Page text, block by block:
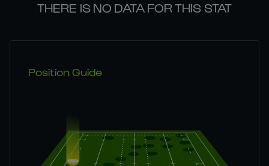
THERE IS NO DATA FOR THIS STAT
Position Guide